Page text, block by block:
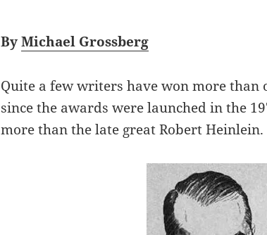
ByMichael Grossberg
Quite a few writers have won more than
since the awards were launched in the
more than the late great Robert Heinlein.